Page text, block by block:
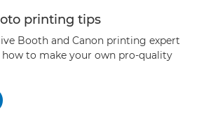
printing tips
Booth and Canon printing expert
how to make your own pro-quality